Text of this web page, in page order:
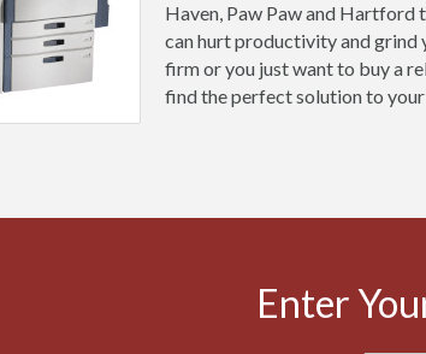
Haven, Paw Paw and
can hurt productivity and grind
firm or you just want to buy a
find the perfect solution to your
Enter